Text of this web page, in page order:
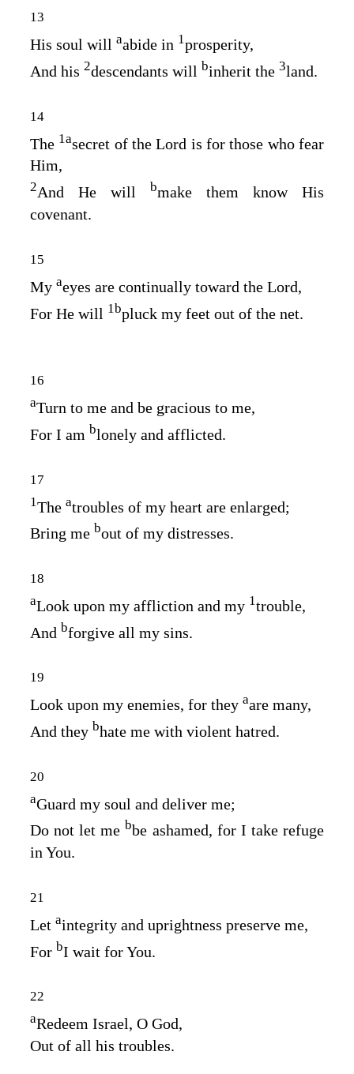
13
His soul will aabide in 1prosperity,
And his 2descendants will binherit the 3land.
14
The 1asecret of theLord is for those who fear
Him,
2And He will bmake them know His
covenant.
15
My aeyes are continually toward the Lord,
For He will 1bpluck my feet out of the net.
16
aTurn to me and be gracious to me,
For I am blonely and afflicted.
17
1The atroubles of my heart are enlarged;
Bring me bout of my distresses.
18
aLook upon my affliction and my 1trouble,
And bforgive all my sins.
19
Look upon my enemies, for they aare many,
And they bhate me with violent hatred.
20
aGuard my soul and deliver me;
Do not let me bbe ashamed, for I take refuge
in You.
21
Let aintegrity and uprightness preserve me,
For bI wait for You.
22
aRedeem Israel, O God,
Out of all his troubles.